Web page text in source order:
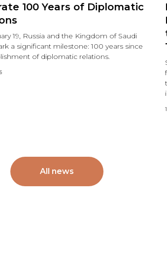
100 Years of Diplomatic
19, Russia and the Kingdom of Saudi
a significant milestone: 100 years since
of diplomatic relations.
All news